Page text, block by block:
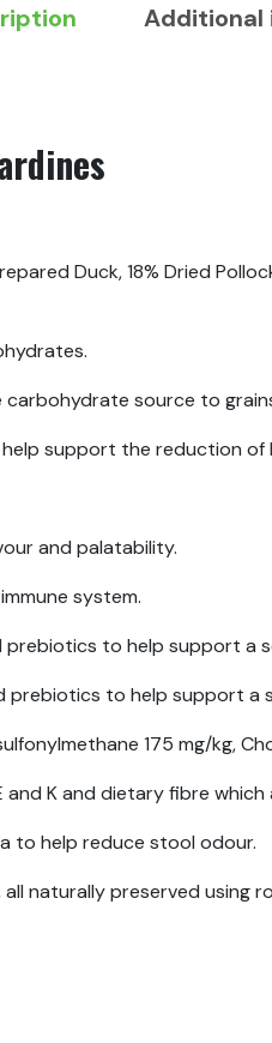
Additional
Duck, 18% Dried
carbohydrate source to
support the reduction of
and palatability.
system.
to help support a
prebiotics to help support
175 mg/kg,
K and dietary fibre
to help reduce stool odour.
naturally preserved using